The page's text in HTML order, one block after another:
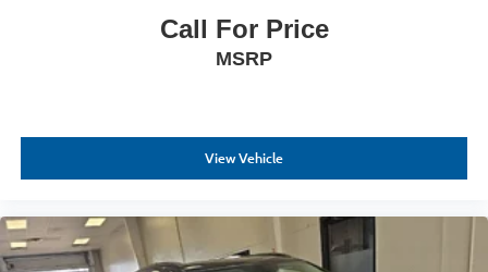
Call For Price
MSRP
View Vehicle